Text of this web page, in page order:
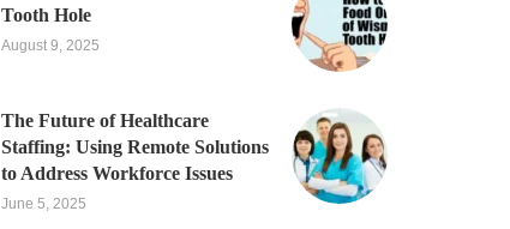
Tooth Hole
August 9, 2025
The Future of Healthcare
Staffing: Using Remote Solutions
to Address Workforce Issues
June 5, 2025